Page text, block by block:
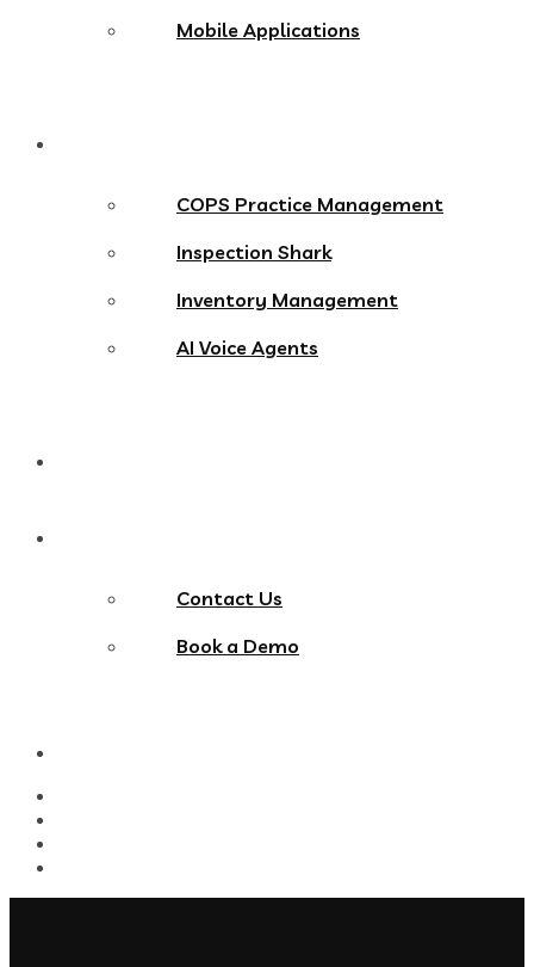
Mobile Applications
COPS Practice Management
Inspection Shark
Inventory Management
AI Voice Agents
Contact Us
Book a Demo